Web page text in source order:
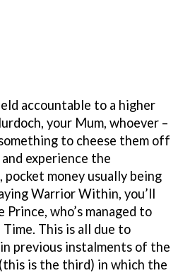
accountable to a higher
your Mum, whoever –
to cheese them off
experience the
money usually being
Warrior Within, you’ll
who’s managed to
This is all due to
previous instalments of the
is the third) in which the